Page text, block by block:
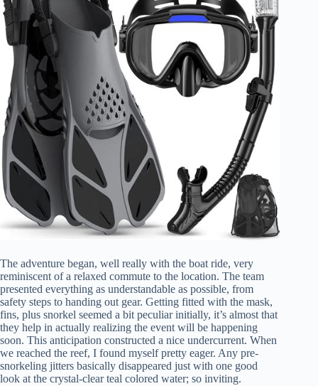
The adventure began, well really with the boat ride, very
reminiscent of a relaxed commute to the location. The team
presented everything as understandable as possible, from
safety steps to handing out gear. Getting fitted with the mask,
fins, plus snorkel seemed a bit peculiar initially, it’s almost that
they help in actually realizing the event will be happening
soon. This anticipation constructed a nice undercurrent. When
we reached the reef, I found myself pretty eager. Any pre-
snorkeling jitters basically disappeared just with one good
look at the crystal-clear teal colored water; so inviting.